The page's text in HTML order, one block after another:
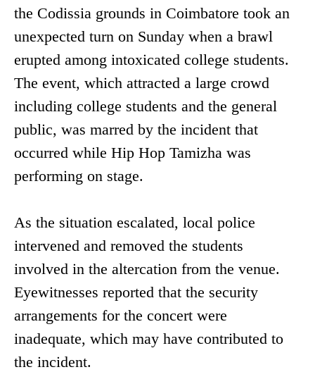
the Codissia grounds in Coimbatore took an
unexpected turn on Sunday when a brawl
erupted among intoxicated college students.
The event, which attracted a large crowd
including college students and the general
public, was marred by the incident that
occurred while Hip Hop Tamizha was
performing on stage.
As the situation escalated, local police
intervened and removed the students
involved in the altercation from the venue.
Eyewitnesses reported that the security
arrangements for the concert were
inadequate, which may have contributed to
the incident.